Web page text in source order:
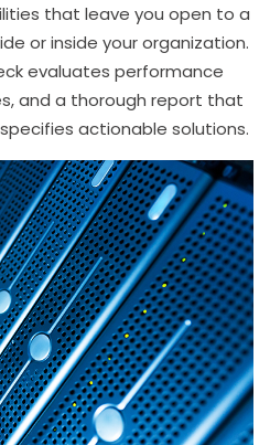
that leave you open to a
or inside your organization.
evaluates performance
and a thorough report that
actionable solutions.